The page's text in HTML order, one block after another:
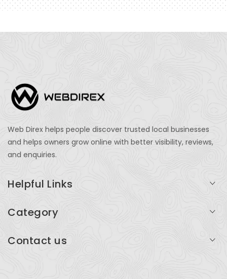
Web Direx helps people discover trusted local businesses
and helps owners grow online with better visibility, reviews,
and enquiries.
Helpful Links
Add Listing
Category
Contact us